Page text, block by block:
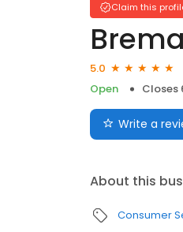
Claim this
5.0
Open
Closes
Write a
About this
Consumer